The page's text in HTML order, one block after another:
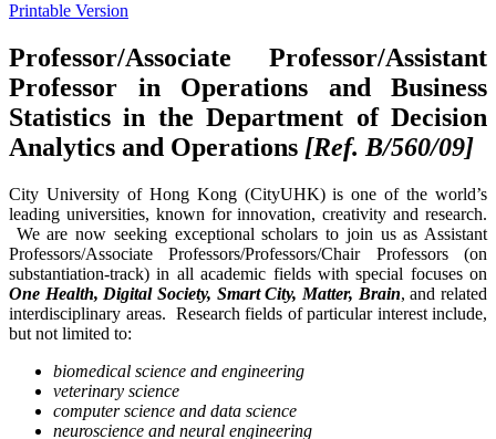
Printable Version
Professor/Associate Professor/Assistant
Professor in Operations and Business
Statistics in the Department of Decision
Analytics and Operations [Ref. B/560/09]
City University of Hong Kong (CityUHK) is one of the world’s
leading universities, known for innovation, creativity and research.
We are now seeking exceptional scholars to join us as Assistant
Professors/Associate Professors/Professors/Chair Professors (on
substantiation-track) in all academic fields with special focuses on
One Health, Digital Society, Smart City, Matter, Brain, and related
interdisciplinary areas. Research fields of particular interest include,
but not limited to:
biomedical science and engineering
veterinary science
computer science and data science
neuroscience and neural engineering